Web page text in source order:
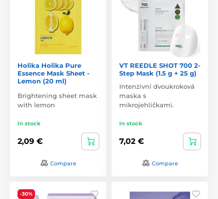
Holika Holika Pure
Essence Mask Sheet -
Lemon (20 ml)
Brightening sheet mask
with lemon
In stock
2,09 €
Compare
VT REEDLE SHOT 700 2-
Step Mask (1.5 g + 25 g)
Intenzivní dvoukroková
maska s
mikrojehličkami.
In stock
7,02 €
Compare
-30%